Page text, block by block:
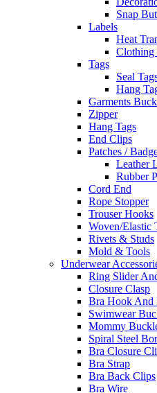
Snap
Labels
Heat
Clothing
Tags
Seal
Hang
Garments
Zipper
Hang Tags
End Clips
Patches /
Leather
Rubber
Cord End
Rope Stopper
Trouser Hooks
Woven/Elastic
Rivets & Studs
Mold & Tools
Underwear
Ring Slider
Closure Clasp
Bra Hook And
Swimwear
Mommy
Spiral Steel
Bra Closure
Bra Strap
Bra Back Clips
Bra Wire